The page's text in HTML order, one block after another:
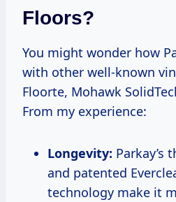
Floors?
You might wonder how
with other well-known
Floorte, Mohawk
From my experience:
Longevity: Parkay’s
and patented
technology make it